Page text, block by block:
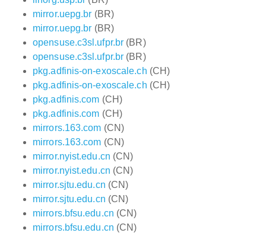
mirror.uepg.br (BR)
mirror.uepg.br (BR)
opensuse.c3sl.ufpr.br (BR)
opensuse.c3sl.ufpr.br (BR)
pkg.adfinis-on-exoscale.ch (CH)
pkg.adfinis-on-exoscale.ch (CH)
pkg.adfinis.com (CH)
pkg.adfinis.com (CH)
mirrors.163.com (CN)
mirrors.163.com (CN)
mirror.nyist.edu.cn (CN)
mirror.nyist.edu.cn (CN)
mirror.sjtu.edu.cn (CN)
mirror.sjtu.edu.cn (CN)
mirrors.bfsu.edu.cn (CN)
mirrors.bfsu.edu.cn (CN)